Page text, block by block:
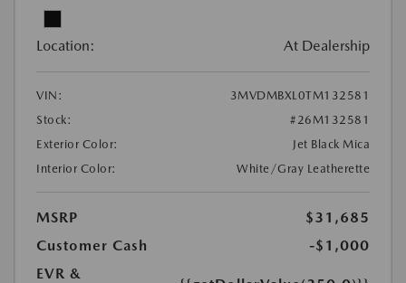
Location: At Dealership
VIN:
3MVDMBXL0TM132581
Stock:
#26M132581
Exterior Color:
Jet Black Mica
Interior Color:
White/Gray Leatherette
MSRP
$31,685
Customer Cash
-$1,000
EVR &